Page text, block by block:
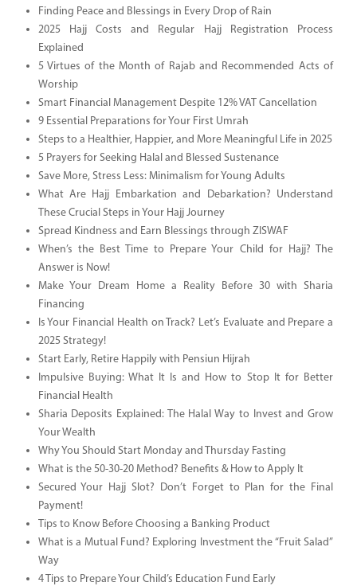
Finding Peace and Blessings in Every Drop of Rain
2025 Hajj Costs and Regular Hajj Registration Process
Explained
5 Virtues of the Month of Rajab and Recommended Acts of
Worship
Smart Financial Management Despite 12% VAT Cancellation
9 Essential Preparations for Your First Umrah
Steps to a Healthier, Happier, and More Meaningful Life in 2025
5 Prayers for Seeking Halal and Blessed Sustenance
Save More, Stress Less: Minimalism for Young Adults
What Are Hajj Embarkation and Debarkation? Understand
These Crucial Steps in Your Hajj Journey
Spread Kindness and Earn Blessings through ZISWAF
When’s the Best Time to Prepare Your Child for Hajj? The
Answer is Now!
Make Your Dream Home a Reality Before 30 with Sharia
Financing
Is Your Financial Health on Track? Let’s Evaluate and Prepare a
2025 Strategy!
Start Early, Retire Happily with Pensiun Hijrah
Impulsive Buying: What It Is and How to Stop It for Better
Financial Health
Sharia Deposits Explained: The Halal Way to Invest and Grow
Your Wealth
Why You Should Start Monday and Thursday Fasting
What is the 50-30-20 Method? Benefits & How to Apply It
Secured Your Hajj Slot? Don’t Forget to Plan for the Final
Payment!
Tips to Know Before Choosing a Banking Product
What is a Mutual Fund? Exploring Investment the “Fruit Salad”
Way
4 Tips to Prepare Your Child’s Education Fund Early